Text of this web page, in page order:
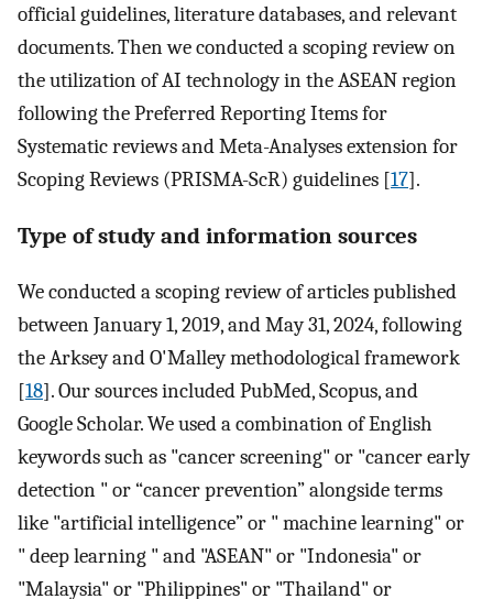
official guidelines, literature databases, and relevant
documents. Then we conducted a scoping review on
the utilization of AI technology in the ASEAN region
following the Preferred Reporting Items for
Systematic reviews and Meta-Analyses extension for
Scoping Reviews (PRISMA-ScR) guidelines [17].
Type of study and information sources
We conducted a scoping review of articles published
between January 1, 2019, and May 31, 2024, following
the Arksey and O'Malley methodological framework
[18]. Our sources included PubMed, Scopus, and
Google Scholar. We used a combination of English
keywords such as "cancer screening" or "cancer early
detection " or “cancer prevention” alongside terms
like "artificial intelligence” or " machine learning" or
" deep learning " and "ASEAN" or "Indonesia" or
"Malaysia" or "Philippines" or "Thailand" or